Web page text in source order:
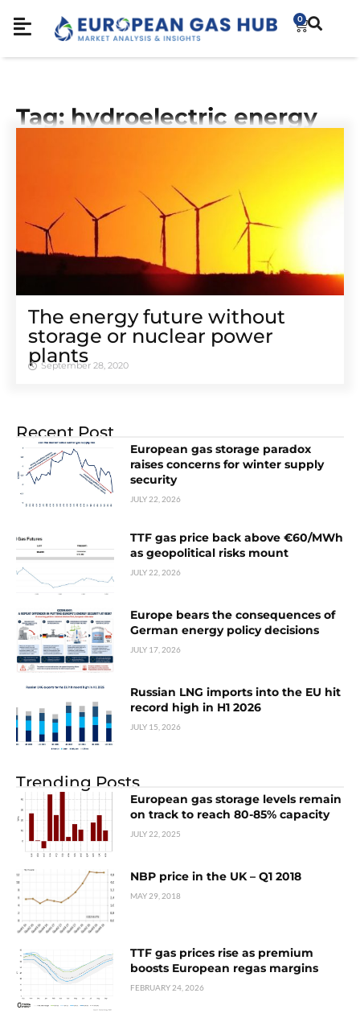
0
Tag: hydroelectric energy
The energy future without
storage or nuclear power
plants
September 28, 2020
Recent Post
European gas storage paradox
raises concerns for winter supply
security
JULY 22, 2026
TTF gas price back above €60/MWh
as geopolitical risks mount
JULY 22, 2026
Europe bears the consequences of
German energy policy decisions
JULY 17, 2026
Russian LNG imports into the EU hit
record high in H1 2026
JULY 15, 2026
Trending Posts
European gas storage levels remain
on track to reach 80-85% capacity
JULY 22, 2025
NBP price in the UK – Q1 2018
MAY 29, 2018
TTF gas prices rise as premium
boosts European regas margins
FEBRUARY 24, 2026